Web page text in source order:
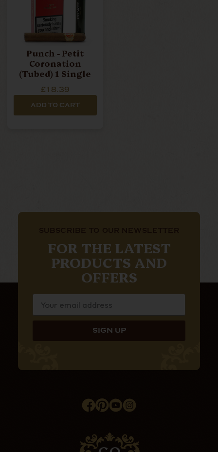
Punch - Petit
Coronation
(Tubed) 1 Single
£18.39
ADD TO CART
FOR THE LATEST
PRODUCTS AND
OFFERS